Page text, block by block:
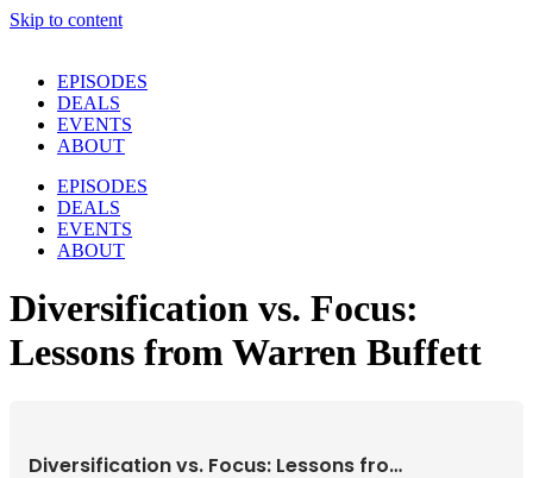
Skip to content
EPISODES
DEALS
EVENTS
ABOUT
EPISODES
DEALS
EVENTS
ABOUT
Diversification vs. Focus:
Lessons from Warren Buffett